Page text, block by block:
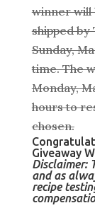
winner will
shipped
Sunday,
time. The
Monday,
hours to
chosen.
Giveaway
Disclaimer:
and as
recipe